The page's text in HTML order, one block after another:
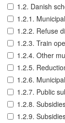
1.2. Danish
1.2.1.
1.2.2. Refuse
1.2.3. Train
1.2.4. Other
1.2.5.
1.2.6.
1.2.7. Public
1.2.8.
1.2.9.